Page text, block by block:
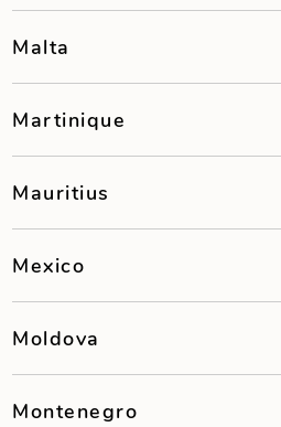
Malta
Martinique
Mauritius
Mexico
Moldova
Montenegro